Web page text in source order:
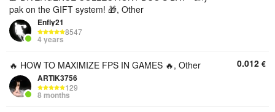
pak on the GIFT system! 🎁, Other
Enfly21
8547
4 years
🔥 HOW TO MAXIMIZE FPS IN GAMES 🔥, Other
ARTIK3756
129
8 months
0.012 €